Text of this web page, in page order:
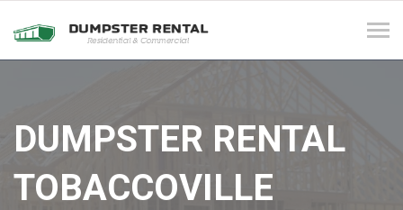
DUMPSTER RENTAL
TOBACCOVILLE